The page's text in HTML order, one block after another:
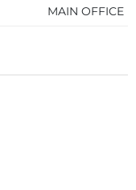
MAIN OFFICE